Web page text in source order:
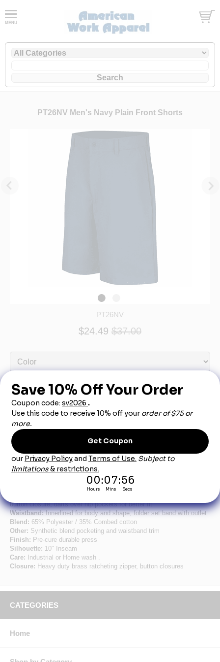
PT26NV Men's Navy Plain Front Shorts
PT26NV
$24.49 $37.00
Product Description
Men's Navy Plain Front Shorts
button closure, darts over hip pockets for better fit
Waistband:Innerlined for body and shape, folder set band with outlet
Blend: 65% Polyester / 35% Combed cotton
Other: Synthetic blend pocketing and waistband trim
Finish: Pre-cure durable press
Silhouette: 10" Inseam
Care: Industrial or Home wash .
Closure: Heavy duty brass ratcheting zipper, button closures
CATEGORIES
Home